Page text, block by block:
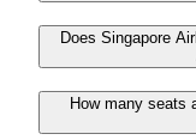
Does Singapore
How many seats